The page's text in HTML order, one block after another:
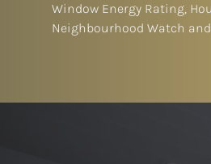
Window Energy Rating,
Neighbourhood Watch and